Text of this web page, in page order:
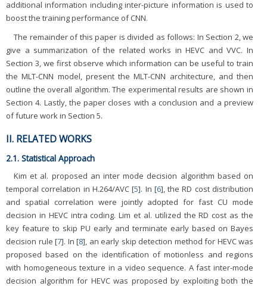
additional information including inter-picture information is used to
boost the training performance of CNN.
The remainder of this paper is divided as follows: In Section 2, we
give a summarization of the related works in HEVC and VVC. In
Section 3, we first observe which information can be useful to train
the MLT-CNN model, present the MLT-CNN architecture, and then
outline the overall algorithm. The experimental results are shown in
Section 4. Lastly, the paper closes with a conclusion and a preview
of future work in Section 5.
II. RELATED WORKS
2.1. Statistical Approach
Kim et al. proposed an inter mode decision algorithm based on
temporal correlation in H.264/AVC [5]. In [6], the RD cost distribution
and spatial correlation were jointly adopted for fast CU mode
decision in HEVC intra coding. Lim et al. utilized the RD cost as the
key feature to skip PU early and terminate early based on Bayes
decision rule [7]. In [8], an early skip detection method for HEVC was
proposed based on the identification of motionless and regions
with homogeneous texture in a video sequence. A fast inter-mode
decision algorithm for HEVC was proposed by exploiting both the